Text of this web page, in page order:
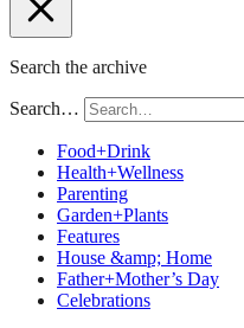
Search the archive
Search…
Food+Drink
Health+Wellness
Parenting
Garden+Plants
Features
House &amp; Home
Father+Mother’s Day
Celebrations